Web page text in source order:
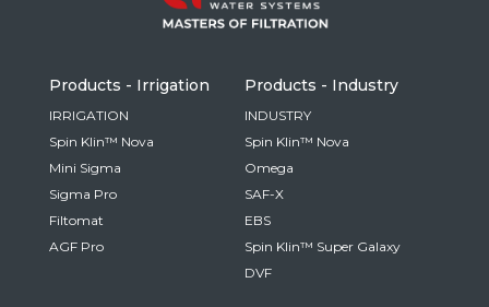
Israel
Hebrew
China
Chinese
North America- English
Products - Irrigation
IRRIGATION
Spin Klin™ Nova
Mini Sigma
Sigma Pro
Filtomat
AGF Pro
Products - Industry
INDUSTRY
Spin Klin™ Nova
Omega
SAF-X
EBS
Spin Klin™ Super Galaxy
DVF